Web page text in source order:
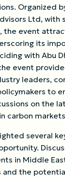
Organized
Ltd, with
the event
its
with Abu
event
leaders,
to
on the
carbon
several
in Middle
and the